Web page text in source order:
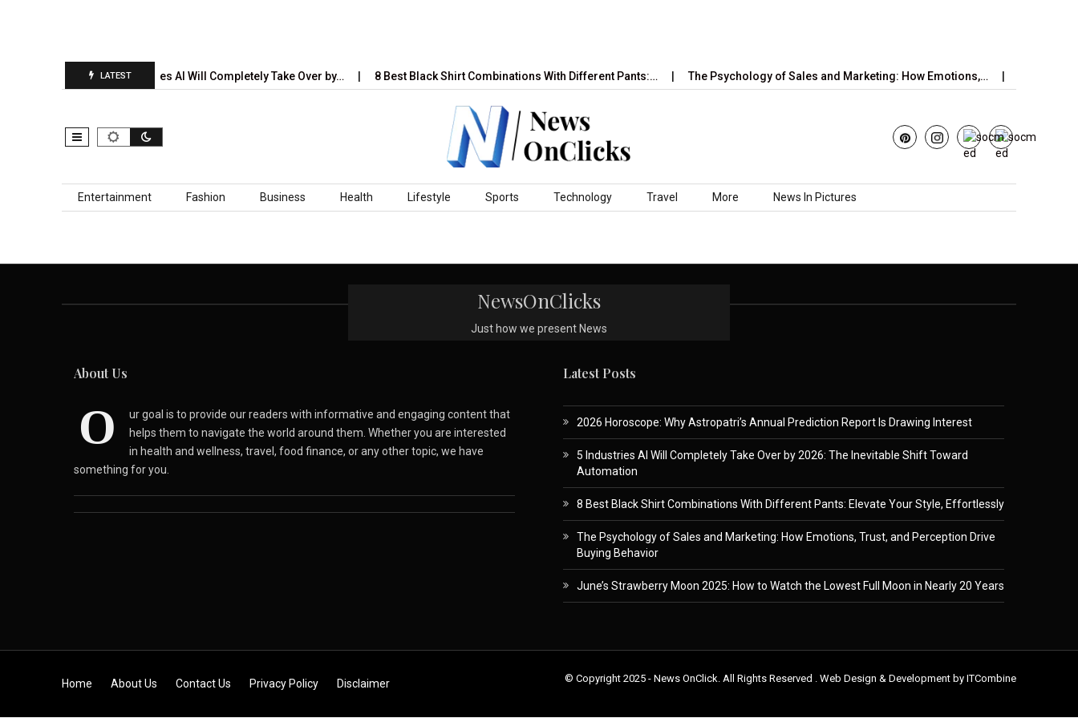
LATEST
5 Industries AI Will Completely Take Over by… 8 Best Black Shirt Combinations With Different Pants:… The Psychology of Sales and Marketing: How Emotions,…
Skip to content
Entertainment Fashion Business Health Lifestyle Sports Technology Travel More News In Pictures
NewsOnClicks
Just how we present News
About Us
O
ur goal is to provide our readers with informative and engaging content that
helps them to navigate the world around them. Whether you are interested
in health and wellness, travel, food finance, or any other topic, we have
something for you.
Latest Posts
2026 Horoscope: Why Astropatri’s Annual Prediction Report Is Drawing Interest
5 Industries AI Will Completely Take Over by 2026: The Inevitable Shift Toward
Automation
8 Best Black Shirt Combinations With Different Pants: Elevate Your Style, Effortlessly
The Psychology of Sales and Marketing: How Emotions, Trust, and Perception Drive
Buying Behavior
June’s Strawberry Moon 2025: How to Watch the Lowest Full Moon in Nearly 20 Years
Skip to content
Home About Us Contact Us Privacy Policy Disclaimer © Copyright 2025 - News OnClick. All Rights Reserved . Web Design & Development by ITCombine